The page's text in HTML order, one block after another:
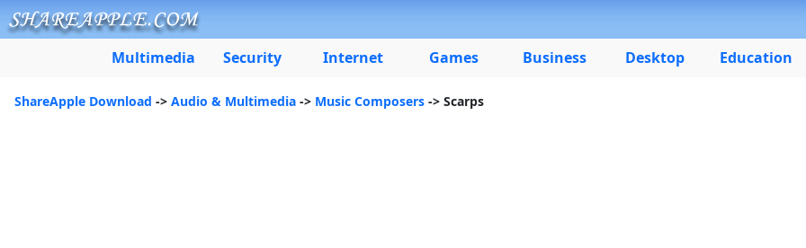
Multimedia Security Internet Games Business Desktop Education
ShareApple Download -> Audio & Multimedia -> Music Composers -> Scarps